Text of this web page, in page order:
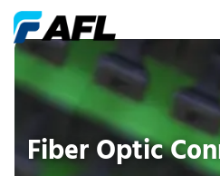
Fiber Optic